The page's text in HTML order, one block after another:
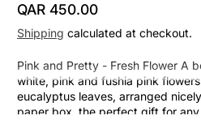
Regular Price
QAR 450.00
Shipping calculated at checkout.
Pink and Pretty - Fresh Flower A
white, pink and fushia pink
eucalyptus leaves, arranged
paper box, the perfect gift for any